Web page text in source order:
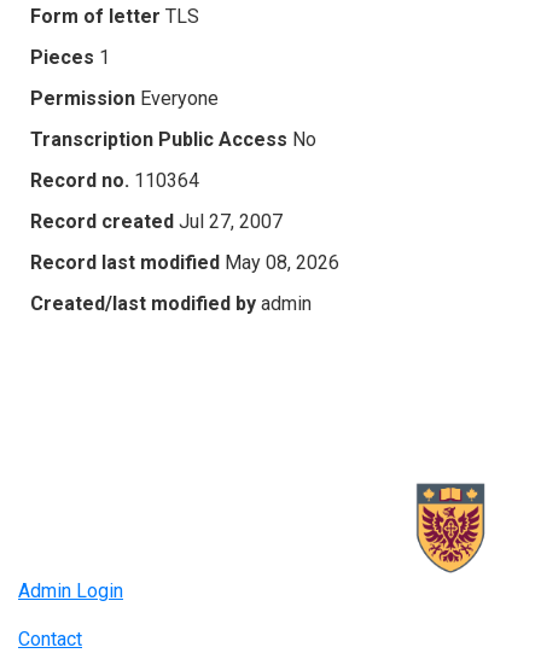
Form of letter TLS
Pieces 1
Permission Everyone
Transcription Public Access No
Record no. 110364
Record created Jul 27, 2007
Record last modified May 08, 2026
Created/last modified by admin
Admin Login
Contact